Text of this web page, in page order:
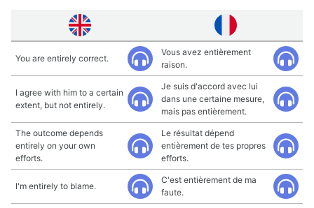
You are entirely correct.
Vous avez entièrement
raison.
I agree with him to a certain
extent, but not entirely.
Je suis d'accord avec lui
dans une certaine mesure,
mais pas entièrement.
The outcome depends
entirely on your own
efforts.
Le résultat dépend
entièrement de tes propres
efforts.
I'm entirely to blame.
C'est entièrement de ma
faute.